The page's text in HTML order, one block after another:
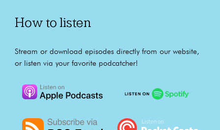
How to listen
Stream or download episodes directly from our website,
or listen via your favorite podcatcher!